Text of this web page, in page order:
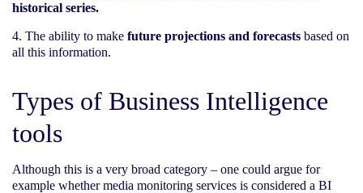
historical series.
The ability to make future projections and forecasts based on
all this information.
Types of Business Intelligence
tools
Although this is a very broad category – one could argue for
example whether media monitoring services is considered a BI